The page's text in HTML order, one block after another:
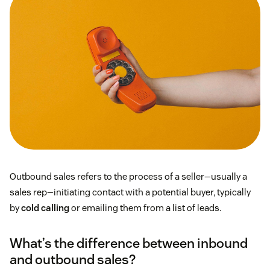
Outbound sales refers to the process of a seller—usually a
sales rep—initiating contact with a potential buyer, typically
bycold callingor emailing them from a list of leads.
What’s the difference between inbound
and outbound sales?